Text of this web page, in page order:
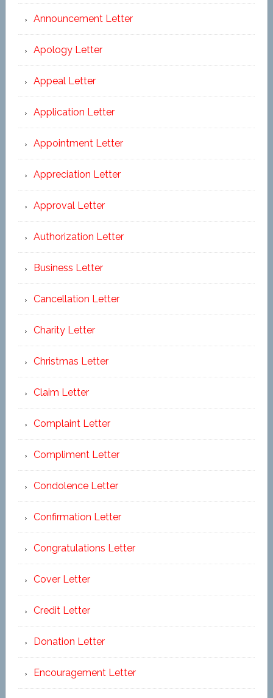
Announcement Letter
Apology Letter
Appeal Letter
Application Letter
Appointment Letter
Appreciation Letter
Approval Letter
Authorization Letter
Business Letter
Cancellation Letter
Charity Letter
Christmas Letter
Claim Letter
Complaint Letter
Compliment Letter
Condolence Letter
Confirmation Letter
Congratulations Letter
Cover Letter
Credit Letter
Donation Letter
Encouragement Letter